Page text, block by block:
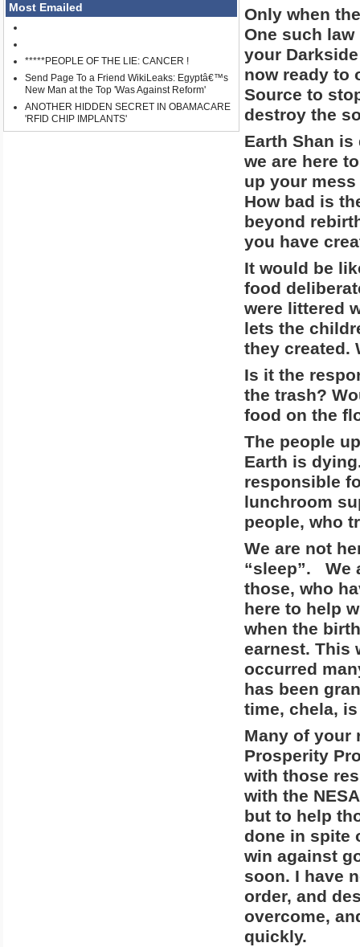
Most Emailed
*****PEOPLE OF THE LIE: CANCER !
Send Page To a Friend WikiLeaks: Egyptâ€™s
New Man at the Top 'Was Against Reform'
ANOTHER HIDDEN SECRET IN OBAMACARE
'RFID CHIP IMPLANTS'
Only when
One such
your
now ready to
Source to
destroy the
Earth Shan
we are here
up your
How bad is
beyond
you have
It would be
food
were littered
lets the
they created.
Is it the
the trash?
food on the
The people
Earth is
responsible
lunchroom
people, who
We are not
“sleep”. We
those, who
here to help
when the
earnest. This
occurred
has been
time, chela,
Many of your
Prosperity
with those
with the
but to help
done in spite
win against
soon. I have
order, and
overcome,
quickly.